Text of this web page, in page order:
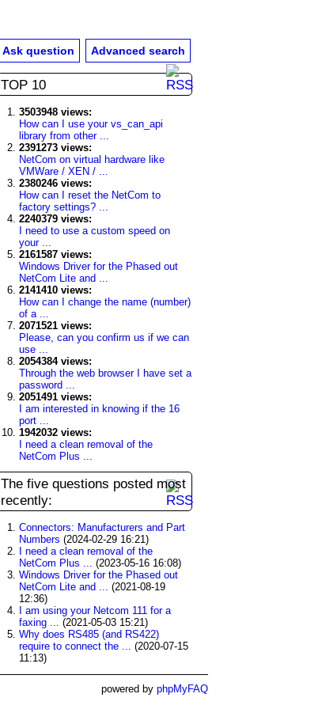
Advanced search
Ask question
TOP 10
3503948 views:
How can I use your vs_can_api
library from other ...
2391273 views:
NetCom on virtual hardware like
VMWare / XEN / ...
2380246 views:
How can I reset the NetCom to
factory settings? ...
2240379 views:
I need to use a custom speed on
your ...
2161587 views:
Windows Driver for the Phased out
NetCom Lite and ...
2141410 views:
How can I change the name (number)
of a ...
2071521 views:
Please, can you confirm us if we can
use ...
2054384 views:
Through the web browser I have set a
password ...
2051491 views:
I am interested in knowing if the 16
port ...
1942032 views:
I need a clean removal of the
NetCom Plus ...
The five questions posted most
recently:
Connectors: Manufacturers and Part
Numbers (2024-02-29 16:21)
I need a clean removal of the
NetCom Plus ... (2023-05-16 16:08)
Windows Driver for the Phased out
NetCom Lite and ... (2021-08-19
12:36)
I am using your Netcom 111 for a
faxing ... (2021-05-03 15:21)
Why does RS485 (and RS422)
require to connect the ... (2020-07-15
11:13)
powered by phpMyFAQ